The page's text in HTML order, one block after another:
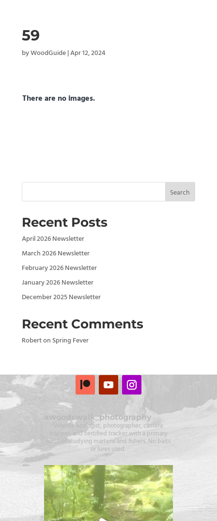
59
byWoodGuide|Apr 12, 2024
There are no images.
Search
Recent Posts
April 2026 Newsletter
March 2026 Newsletter
February 2026 Newsletter
January 2026 Newsletter
December 2025 Newsletter
Recent Comments
Roberton Spring Fever
awoodswalk_photography
Wildlife ecologist, photographer, camera
trapper, and certified tracker with a primary
focus of studying martens and fishers. No baits
or lures used.